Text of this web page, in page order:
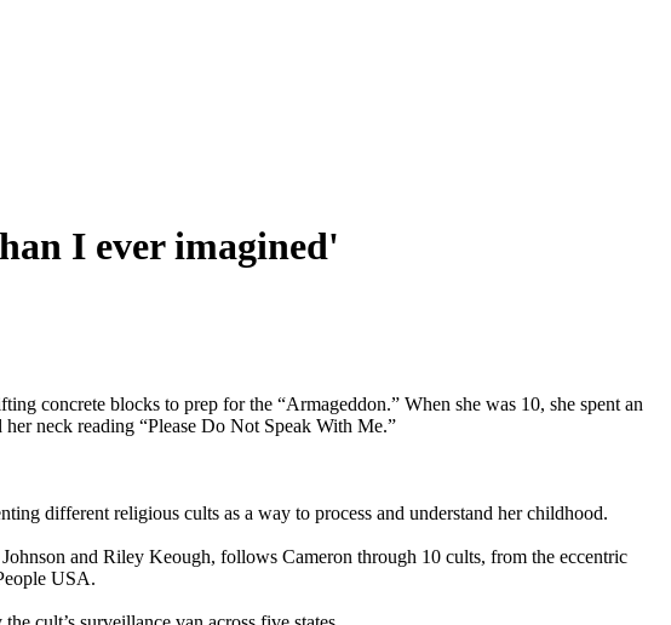
I ever imagined'
concrete blocks to prep for the “Armageddon.” When she was 10, she spent an
neck reading “Please Do Not Speak With Me.”
different religious cults as a way to process and understand her childhood.
and Riley Keough, follows Cameron through 10 cults, from the eccentric
USA.